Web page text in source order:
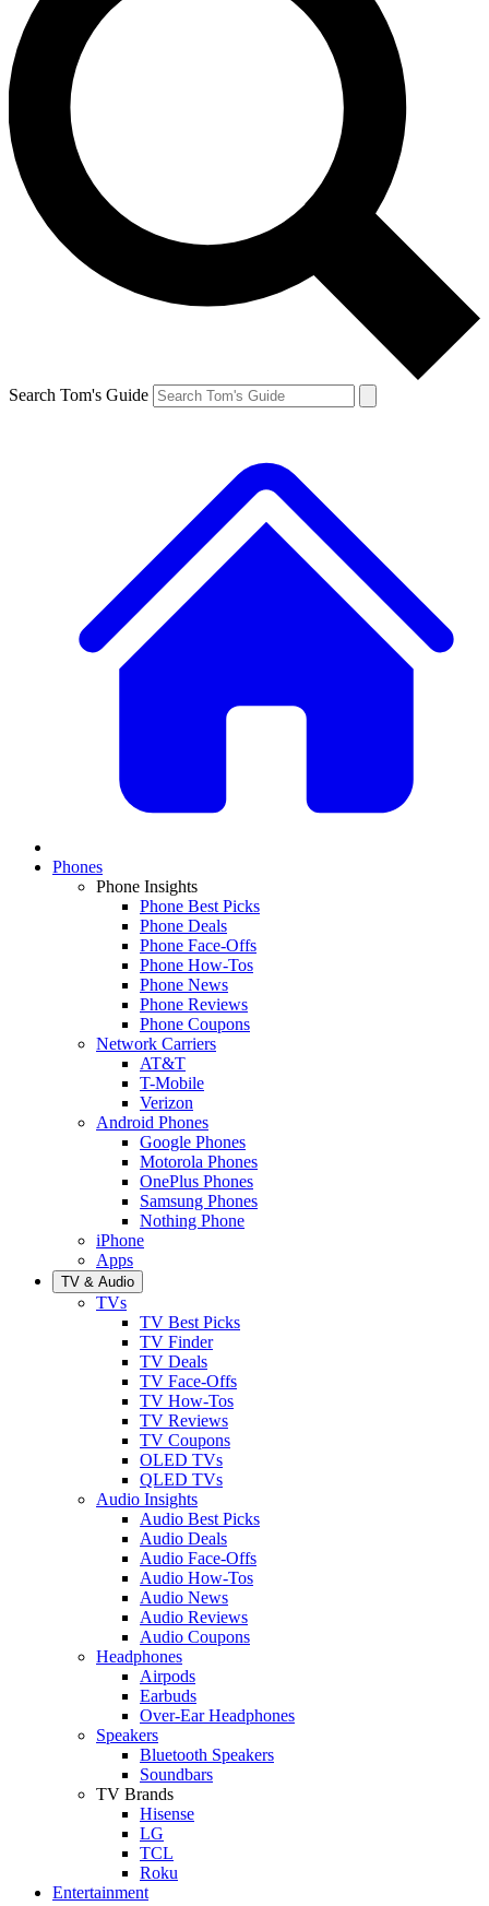
Search Tom's Guide
Phones
Phone Insights
Phone Best Picks
Phone Deals
Phone Face-Offs
Phone How-Tos
Phone News
Phone Reviews
Phone Coupons
Network Carriers
AT&T
T-Mobile
Verizon
Android Phones
Google Phones
Motorola Phones
OnePlus Phones
Samsung Phones
Nothing Phone
iPhone
Apps
TV & Audio
TVs
TV Best Picks
TV Finder
TV Deals
TV Face-Offs
TV How-Tos
TV Reviews
TV Coupons
OLED TVs
QLED TVs
Audio Insights
Audio Best Picks
Audio Deals
Audio Face-Offs
Audio How-Tos
Audio News
Audio Reviews
Audio Coupons
Headphones
Airpods
Earbuds
Over-Ear Headphones
Speakers
Bluetooth Speakers
Soundbars
TV Brands
Hisense
LG
TCL
Roku
Entertainment